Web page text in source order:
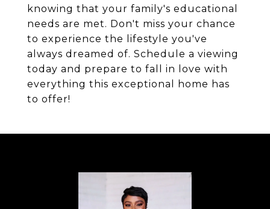
knowing that your family's educational
needs are met. Don't miss your chance
to experience the lifestyle you've
always dreamed of. Schedule a viewing
today and prepare to fall in love with
everything this exceptional home has
to offer!